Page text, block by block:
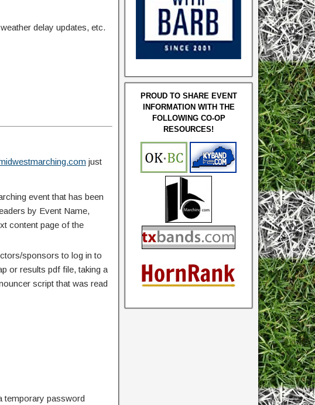
delay updates, etc.
just
event that has been
by Event Name,
content page of the
sponsors to log in to
or results pdf file, taking a
script that was read
temporary password
PROUD TO SHARE EVENT
INFORMATION WITH THE
FOLLOWING CO-OP
RESOURCES!